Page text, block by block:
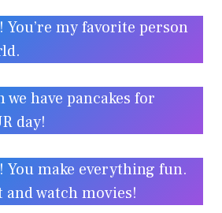
my favorite person
we have pancakes for
day!
make everything fun.
and watch movies!